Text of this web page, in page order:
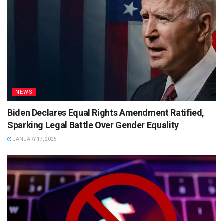
NEWS
Biden Declares Equal Rights Amendment Ratified,
Sparking Legal Battle Over Gender Equality
JANUARY 17, 2025